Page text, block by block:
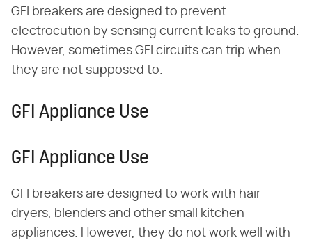
GFI breakers are designed to prevent
electrocution by sensing current leaks to ground.
However, sometimes GFI circuits can trip when
they are not supposed to.
GFI Appliance Use
GFI Appliance Use
GFI breakers are designed to work with hair
dryers, blenders and other small kitchen
appliances. However, they do not work well with